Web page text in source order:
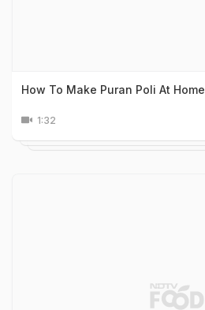
How To Make Puran Poli At Home
1:32